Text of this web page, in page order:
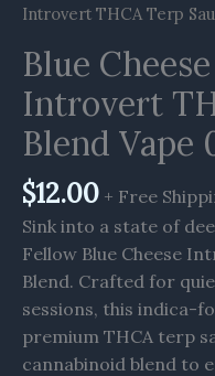
Introvert THCA Terp
Blue
Introvert
Blend Vape
$12.00 + Free
Sink into a state of
Fellow Blue Cheese
Blend. Crafted for
sessions, this indica-
premium THCA terp
cannabinoid blend to